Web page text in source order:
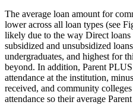
The average loan amount for
lower across all loan types (see
likely due to the way Direct
subsidized and unsubsidized
undergraduates, and highest for
beyond. In addition, Parent
attendance at the institution,
received, and community
attendance so their average